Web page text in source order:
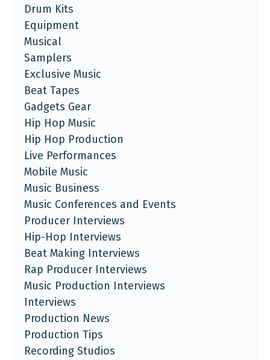
Drum Kits
Equipment
Musical
Samplers
Exclusive Music
Beat Tapes
Gadgets Gear
Hip Hop Music
Hip Hop Production
Live Performances
Mobile Music
Music Business
Music Conferences and Events
Producer Interviews
Hip-Hop Interviews
Beat Making Interviews
Rap Producer Interviews
Music Production Interviews
Interviews
Production News
Production Tips
Recording Studios